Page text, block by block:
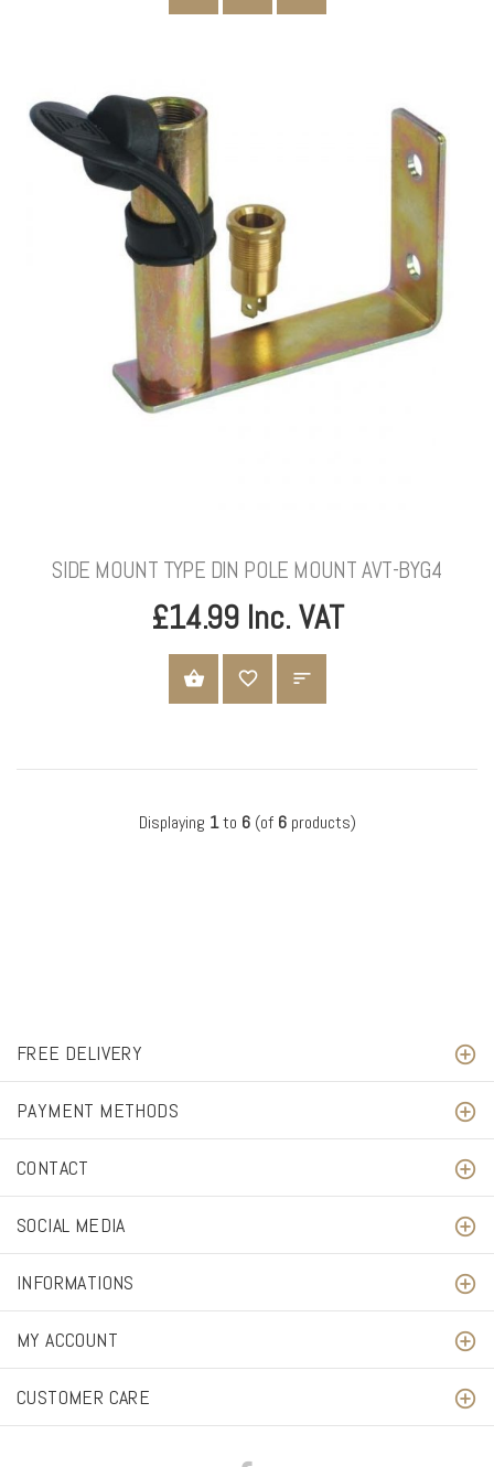
SIDE MOUNT TYPE DIN POLE MOUNT AVT-BYG4
£14.99 Inc. VAT
ADD TO CART
Displaying 1to 6(of 6products)
FREE DELIVERY
PAYMENT METHODS
CONTACT
SOCIAL MEDIA
INFORMATIONS
MY ACCOUNT
CUSTOMER CARE